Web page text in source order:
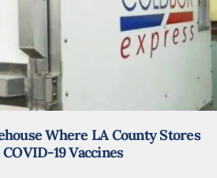
Where LA County Stores
19 Vaccines